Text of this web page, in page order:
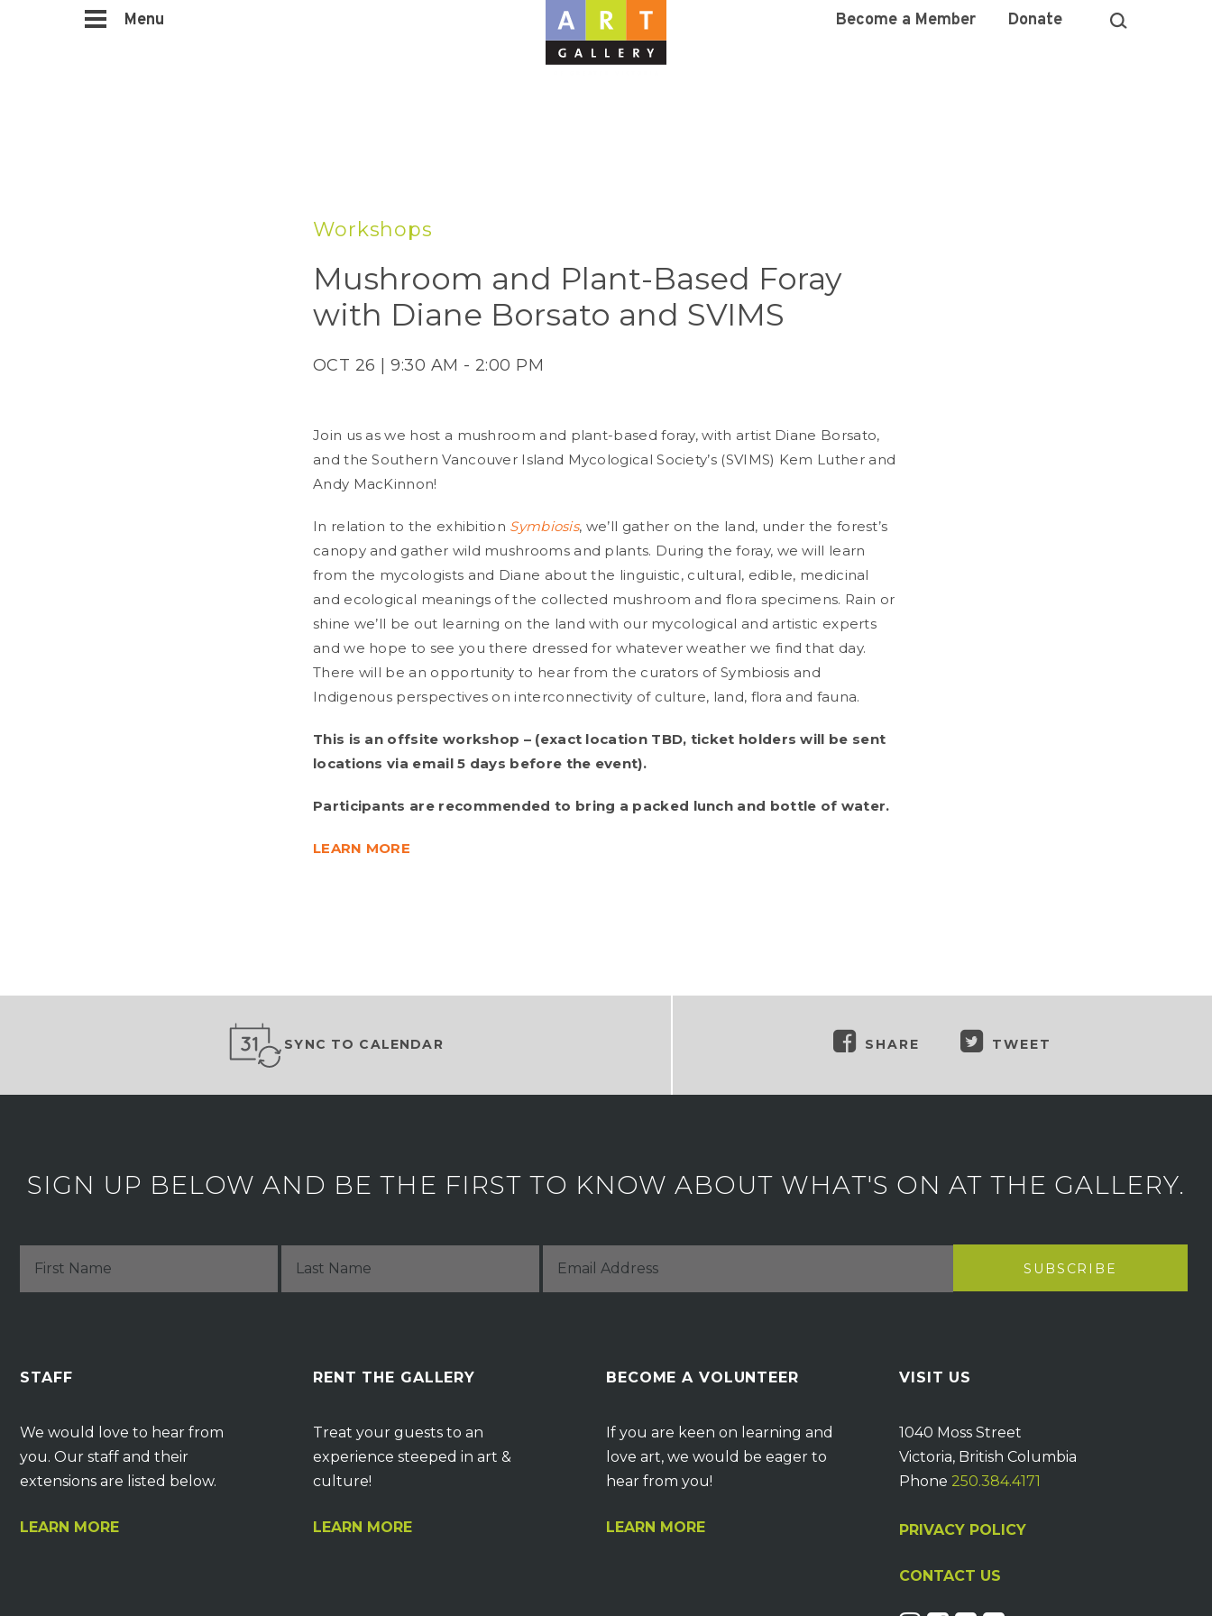
Menu Become a Member Donate
Workshops
Mushroom and Plant-Based Foray
with Diane Borsato and SVIMS
OCT 26 | 9:30 AM - 2:00 PM
Join us as we host a mushroom and plant-based foray, with artist Diane Borsato,
and the Southern Vancouver Island Mycological Society’s (SVIMS) Kem Luther and
Andy MacKinnon!
In relation to the exhibition Symbiosis, we’ll gather on the land, under the forest’s
canopy and gather wild mushrooms and plants. During the foray, we will learn
from the mycologists and Diane about the linguistic, cultural, edible, medicinal
and ecological meanings of the collected mushroom and flora specimens. Rain or
shine we’ll be out learning on the land with our mycological and artistic experts
and we hope to see you there dressed for whatever weather we find that day.
There will be an opportunity to hear from the curators of Symbiosis and
Indigenous perspectives on interconnectivity of culture, land, flora and fauna.
This is an offsite workshop – (exact location TBD, ticket holders will be sent
locations via email 5 days before the event).
Participants are recommended to bring a packed lunch and bottle of water.
LEARN MORE
SYNC TO CALENDAR SHARE TWEET
SIGN UP BELOW AND BE THE FIRST TO KNOW ABOUT WHAT'S ON AT THE GALLERY.
STAFF
We would love to hear from
you. Our staff and their
extensions are listed below.
LEARN MORE
RENT THE GALLERY
Treat your guests to an
experience steeped in art &
culture!
LEARN MORE
BECOME A VOLUNTEER
If you are keen on learning and
love art, we would be eager to
hear from you!
LEARN MORE
VISIT US
1040 Moss Street
Victoria, British Columbia
Phone 250.384.4171
PRIVACY POLICY
CONTACT US